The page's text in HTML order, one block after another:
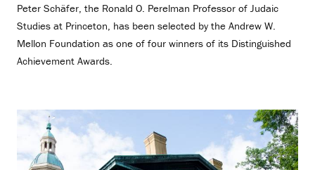
Peter Schäfer, the Ronald O. Perelman Professor of Judaic
Studies at Princeton, has been selected by the Andrew W.
Mellon Foundation as one of four winners of its Distinguished
Achievement Awards.